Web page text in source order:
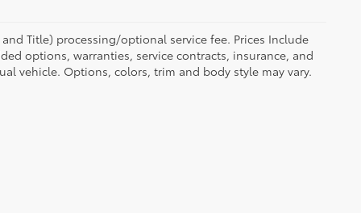
Title) processing/optional service fee. Prices Include
options, warranties, service contracts, insurance, and
vehicle. Options, colors, trim and body style may vary.